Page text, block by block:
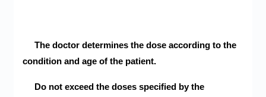
The doctor determines the dose according to the
condition and age of the patient.
Do not exceed the doses specified by the